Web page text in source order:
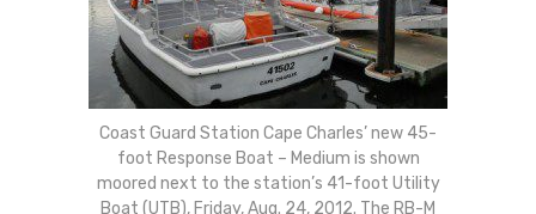
Coast Guard Station Cape Charles’ new 45-
foot Response Boat – Medium is shown
moored next to the station’s 41-foot Utility
Boat (UTB), Friday, Aug. 24, 2012. The RB-M